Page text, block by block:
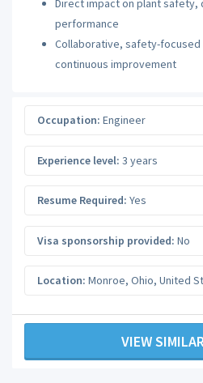
performance
Collaborative, safety-
continuous improvement
Occupation: Engineer
Experience level: 3 years
Resume Required: Yes
Visa sponsorship provided: No
Location: Monroe, Ohio, United
VIEW